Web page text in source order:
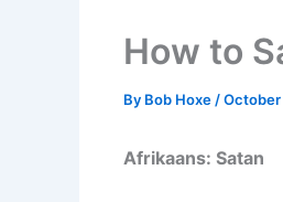
How to
By Bob Hoxe /October
Afrikaans: Satan